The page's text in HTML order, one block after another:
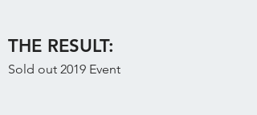
THE RESULT:
Sold out 2019 Event